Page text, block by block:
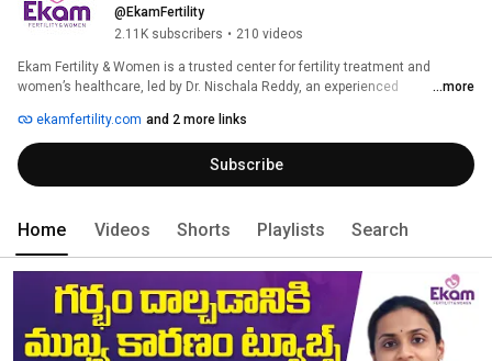
@EkamFertility
2.11K subscribers • 210 videos
Ekam Fertility & Women is a trusted center for fertility treatment and
women’s healthcare, led by Dr. Nischala Reddy, an experienced
centre offers advanced solutions for infertility treatment, IVF, IUI,
hysteroscopy, laparoscopy, and complete pregnancy care, ensuring
personalized attention for every patient. With a strong focus on accurate
diagnosis, modern technology, and ethical practices, we provide effective
transparency, and continuous support throughout the journey. Recognized
wellness.
...more
ekamfertility.com and 2 more links
Subscribe
Home Videos Shorts Playlists Search